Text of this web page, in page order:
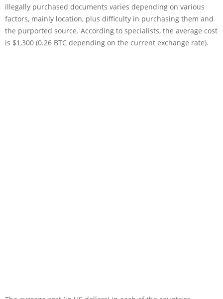
illegally purchased documents varies depending on various
factors, mainly location, plus difficulty in purchasing them and
the purported source. According to specialists, the average cost
is $1,300 (0.26 BTC depending on the current exchange rate).